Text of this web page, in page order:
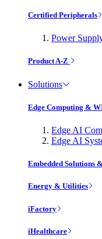
Certified Peripherals
Power
Product A-Z
Solutions
Edge Computing &
Edge AI
Edge AI
Embedded Solutions
Energy & Utilities
iFactory
iHealthcare